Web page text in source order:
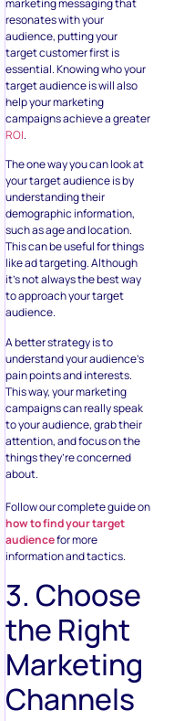
resonates with your
audience, putting your
target customer first is
essential. Knowing who your
target audience is will also
help your marketing
campaigns achieve a greater
ROI.
The one way you can look at
your target audience is by
understanding their
demographic information,
such as age and location.
This can be useful for things
like ad targeting. Although
it’s not always the best way
to approach your target
audience.
A better strategy is to
understand your audience’s
pain points and interests.
This way, your marketing
campaigns can really speak
to your audience, grab their
attention, and focus on the
things they’re concerned
about.
Follow our complete guide on
how to find your target
audiencefor more
information and tactics.
3. Choose
the Right
Marketing
Channels